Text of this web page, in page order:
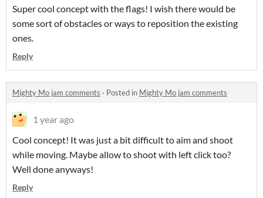
Super cool concept with the flags! I wish there would be
some sort of obstacles or ways to reposition the existing
ones.
Reply
Mighty Mo jam comments · Posted in Mighty Mo jam comments
1 year ago
Cool concept! It was just a bit difficult to aim and shoot
while moving. Maybe allow to shoot with left click too?
Well done anyways!
Reply